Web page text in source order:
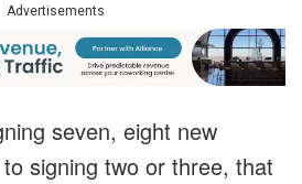
Advertisements
seven, eight new
signing two or three, that